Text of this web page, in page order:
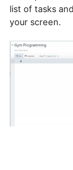
list of tasks
your screen.